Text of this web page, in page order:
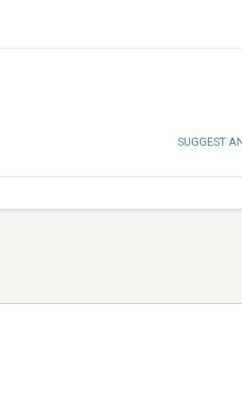
SUGGEST